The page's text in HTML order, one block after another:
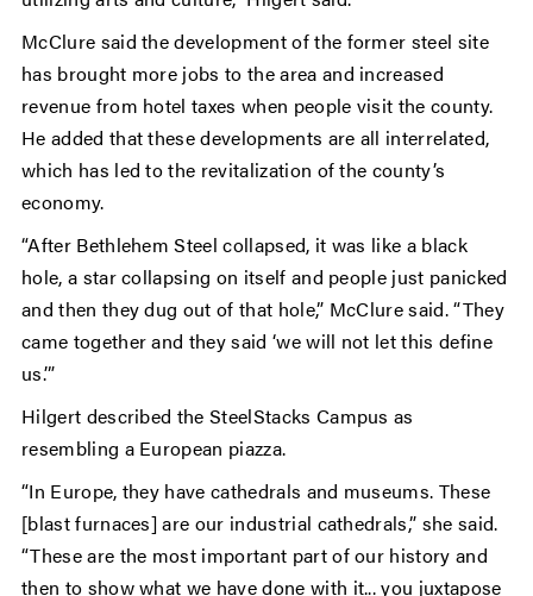
McClure said the development of the former steel site
has brought more jobs to the area and increased
revenue from hotel taxes when people visit the county.
He added that these developments are all interrelated,
which has led to the revitalization of the county’s
economy.
“After Bethlehem Steel collapsed, it was like a black
hole, a star collapsing on itself and people just panicked
and then they dug out of that hole,” McClure said. “They
came together and they said ‘we will not let this define
us.’”
Hilgert described the SteelStacks Campus as
resembling a European piazza.
“In Europe, they have cathedrals and museums. These
[blast furnaces] are our industrial cathedrals,” she said.
“These are the most important part of our history and
then to show what we have done with it... you juxtapose